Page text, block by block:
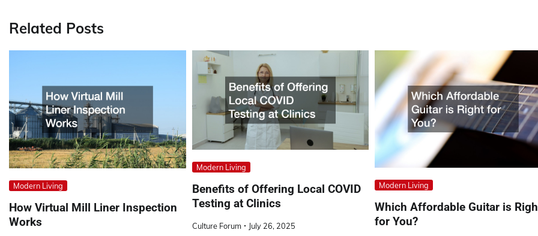
Related Posts
Modern Living
How Virtual Mill Liner Inspection
Works
Modern Living
Benefits of Offering Local COVID
Testing at Clinics
Culture Forum July 26, 2025
Modern Living
Which Affordable Guitar is
for You?